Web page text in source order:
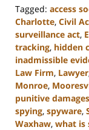
Tagged: access
Charlotte, Civil
surveillance act,
tracking, hidden
inadmissible
Law Firm, Lawyer
Monroe,
punitive damages
spying, spyware,
Waxhaw, what is